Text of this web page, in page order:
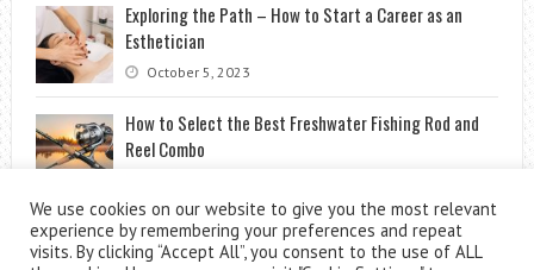
Exploring the Path – How to Start a Career as an
Esthetician
October 5, 2023
How to Select the Best Freshwater Fishing Rod and
Reel Combo
We use cookies on our website to give you the most relevant
experience by remembering your preferences and repeat
visits. By clicking “Accept All”, you consent to the use of ALL